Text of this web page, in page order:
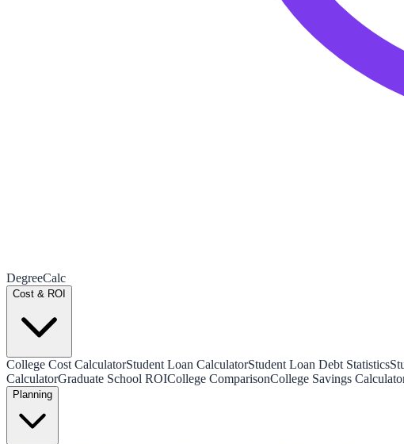
DegreeCalc
Cost & ROI
College Cost CalculatorStudent Loan CalculatorStudent Loan Debt Statistics
CalculatorGraduate School ROICollege ComparisonCollege Savings
Planning